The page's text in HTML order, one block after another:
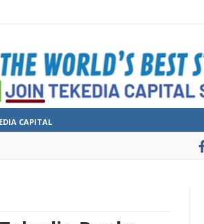
CAPITAL